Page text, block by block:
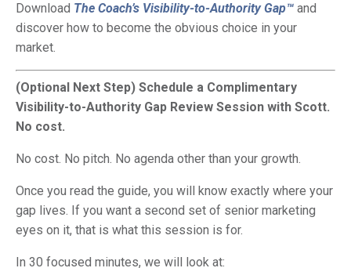
Download The Coach’s Visibility-to-Authority Gap™ and
discover how to become the obvious choice in your
market.
(Optional Next Step) Schedule a Complimentary
Visibility-to-Authority Gap Review Session with Scott.
No cost.
No cost. No pitch. No agenda other than your growth.
Once you read the guide, you will know exactly where your
gap lives. If you want a second set of senior marketing
eyes on it, that is what this session is for.
In 30 focused minutes, we will look at: